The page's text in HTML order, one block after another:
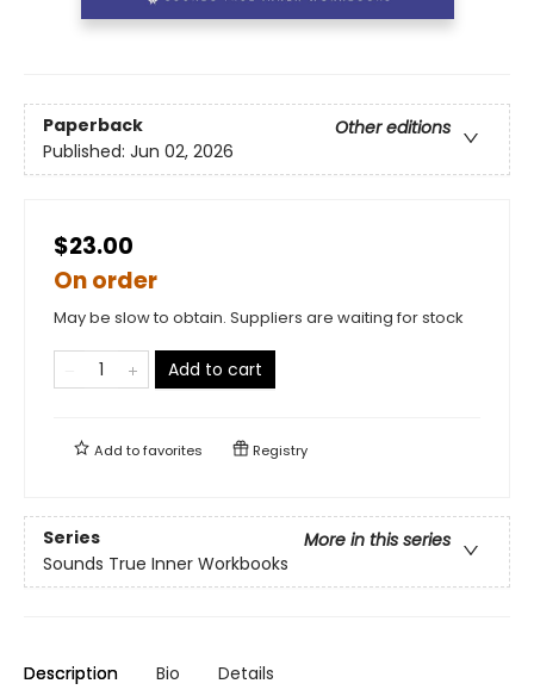
Paperback
Other editions
Published: Jun 02, 2026
$23.00
On order
May be slow to obtain. Suppliers are waiting for stock
Add to cart
Add tofavorites Registry
Series
More in this series
Sounds True Inner Workbooks
Description Bio Details